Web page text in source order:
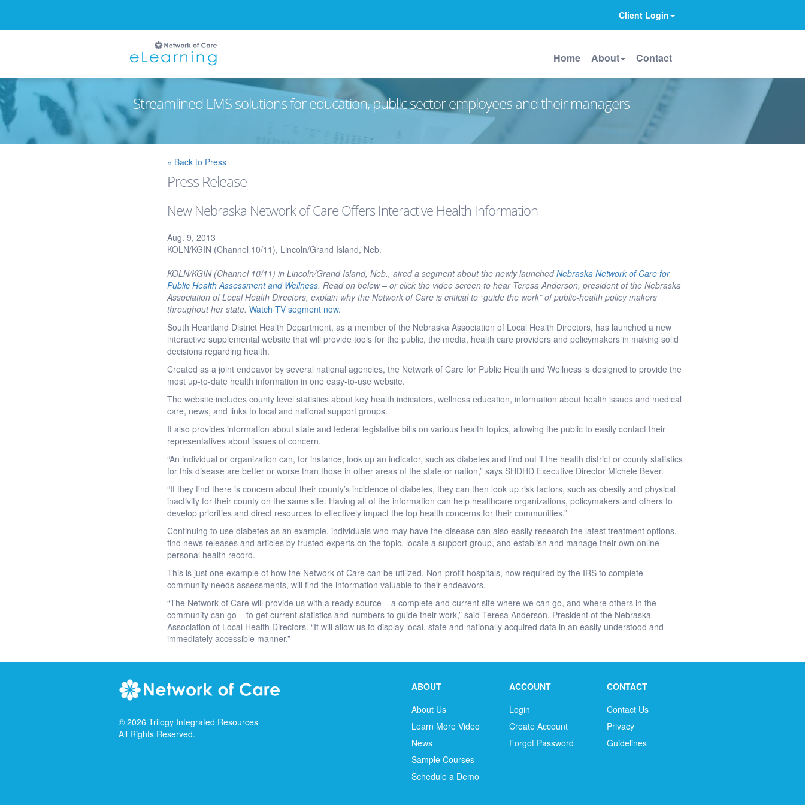
Client Login
Home About Contact
Streamlined LMS solutions for education, public sector employees and their managers
« Back to Press
Press Release
New Nebraska Network of Care Offers Interactive Health Information
Aug. 9, 2013
KOLN/KGIN (Channel 10/11), Lincoln/Grand Island, Neb.
KOLN/KGIN (Channel 10/11) in Lincoln/Grand Island, Neb., aired a segment about the newly launchedNebraska Network of Care for
Public Health Assessment and Wellness. Read on below – or click the video screen to hear Teresa Anderson, president of the Nebraska
Association of Local Health Directors, explain why the Network of Care is critical to “guide the work” of public-health policy makers
throughout her state.Watch TV segment now.
South Heartland District Health Department, as a member of the Nebraska Association of Local Health Directors, has launched a new
interactive supplemental website that will provide tools for the public, the media, health care providers and policymakers in making solid
decisions regarding health.
Created as a joint endeavor by several national agencies, the Network of Care for Public Health and Wellness is designed to provide the
most up-to-date health information in one easy-to-use website.
The website includes county level statistics about key health indicators, wellness education, information about health issues and medical
care, news, and links to local and national support groups.
It also provides information about state and federal legislative bills on various health topics, allowing the public to easily contact their
representatives about issues of concern.
“An individual or organization can, for instance, look up an indicator, such as diabetes and find out if the health district or county statistics
for this disease are better or worse than those in other areas of the state or nation,” says SHDHD Executive Director Michele Bever.
“If they find there is concern about their county’s incidence of diabetes, they can then look up risk factors, such as obesity and physical
inactivity for their county on the same site. Having all of the information can help healthcare organizations, policymakers and others to
develop priorities and direct resources to effectively impact the top health concerns for their communities.”
Continuing to use diabetes as an example, individuals who may have the disease can also easily research the latest treatment options,
find news releases and articles by trusted experts on the topic, locate a support group, and establish and manage their own online
personal health record.
This is just one example of how the Network of Care can be utilized. Non-profit hospitals, now required by the IRS to complete
community needs assessments, will find the information valuable to their endeavors.
“The Network of Care will provide us with a ready source – a complete and current site where we can go, and where others in the
community can go – to get current statistics and numbers to guide their work,” said Teresa Anderson, President of the Nebraska
Association of Local Health Directors. “It will allow us to display local, state and nationally acquired data in an easily understood and
immediately accessible manner.”
© 2026 Trilogy Integrated Resources
All Rights Reserved.
ABOUT
About Us
Learn More Video
News
Sample Courses
Schedule a Demo
ACCOUNT
Login
Create Account
Forgot Password
CONTACT
Contact Us
Privacy
Guidelines